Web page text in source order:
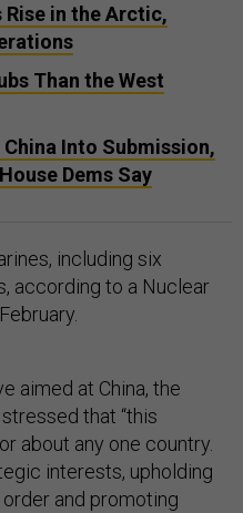
Rise in the Arctic,
Than the West
China Into Submission,
Dems Say
including six
according to a Nuclear
aimed at China, the
that “this
about any one country.
interests, upholding
and promoting